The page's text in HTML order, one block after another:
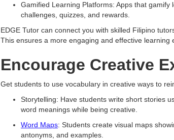
Gamified Learning Platforms: Apps that
challenges, quizzes, and rewards.
EDGE Tutor can connect you with skilled Filipino
This ensures a more engaging and effective learning
Encourage Creative
Get students to use vocabulary in creative ways to
Storytelling: Have students write short stories
word meanings while being creative.
Word Maps: Students create visual maps
antonyms, and examples.